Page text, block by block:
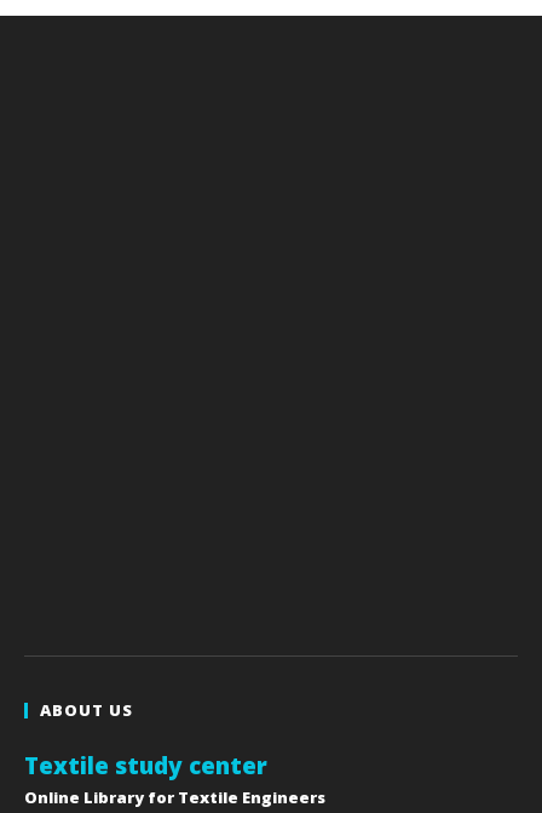
ABOUT US
Textile study center
Online Library for Textile Engineers